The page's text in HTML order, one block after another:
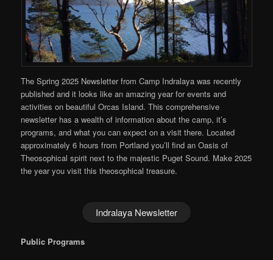
The Spring 2025 Newsletter from Camp Indralaya was recently
published and it looks like an amazing year for events and
activities on beautiful Orcas Island. This comprehensive
newsletter has a wealth of information about the camp, it’s
programs, and what you can expect on a visit there. Located
approximately 6 hours from Portland you’ll find an Oasis of
Theosophical spirit next to the majestic Puget Sound. Make 2025
the year you visit this theosophical treasure.
Indralaya Newsletter
Public Programs